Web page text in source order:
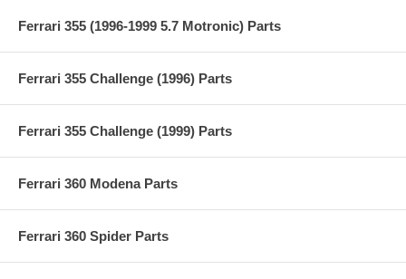
Ferrari 355 (1996-1999 5.7 Motronic) Parts
Ferrari 355 Challenge (1996) Parts
Ferrari 355 Challenge (1999) Parts
Ferrari 360 Modena Parts
Ferrari 360 Spider Parts